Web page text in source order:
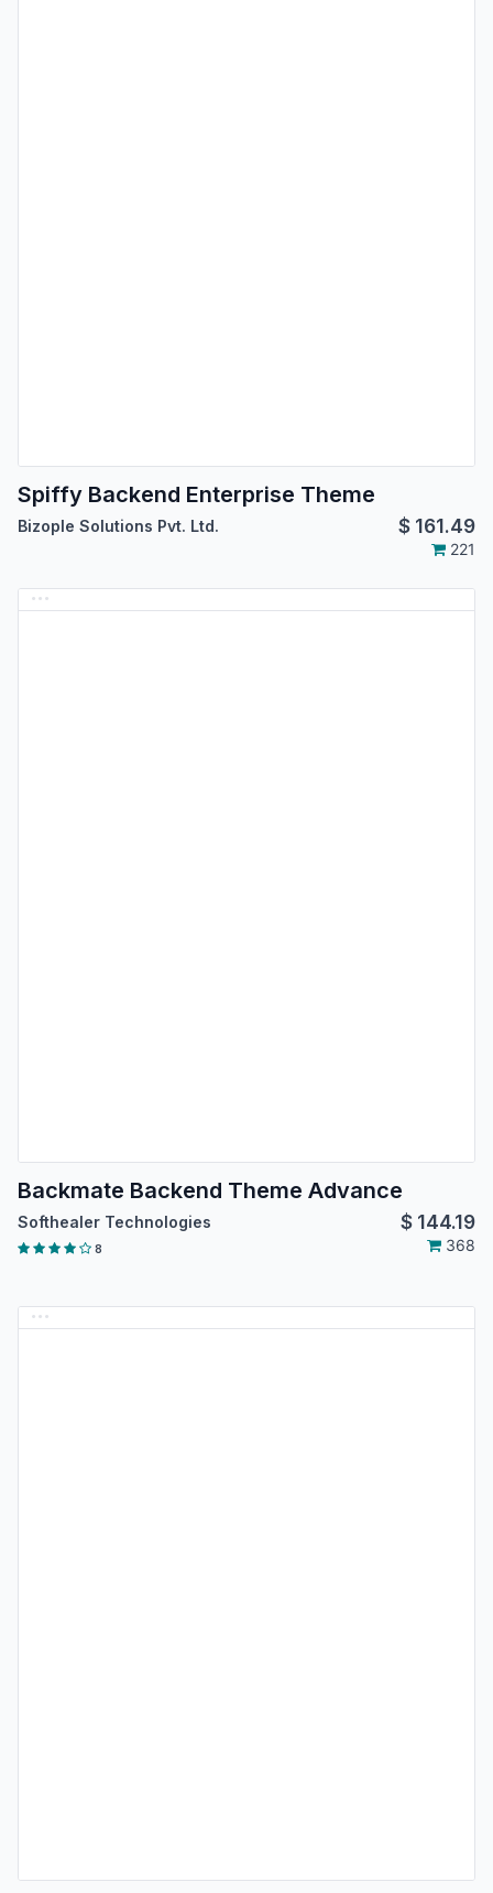
Spiffy Backend Enterprise Theme
Bizople Solutions Pvt. Ltd. $ 161.49
221
Backmate Backend Theme Advance
Softhealer Technologies $ 144.19
8 368